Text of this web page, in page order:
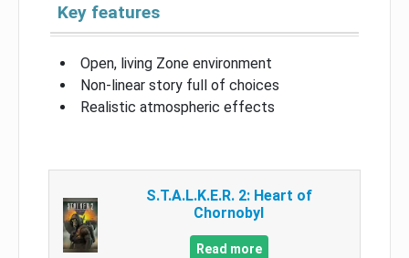
Key features
Open, living Zone environment
Non-linear story full of choices
Realistic atmospheric effects
S.T.A.L.K.E.R. 2: Heart of
Chornobyl
Read more